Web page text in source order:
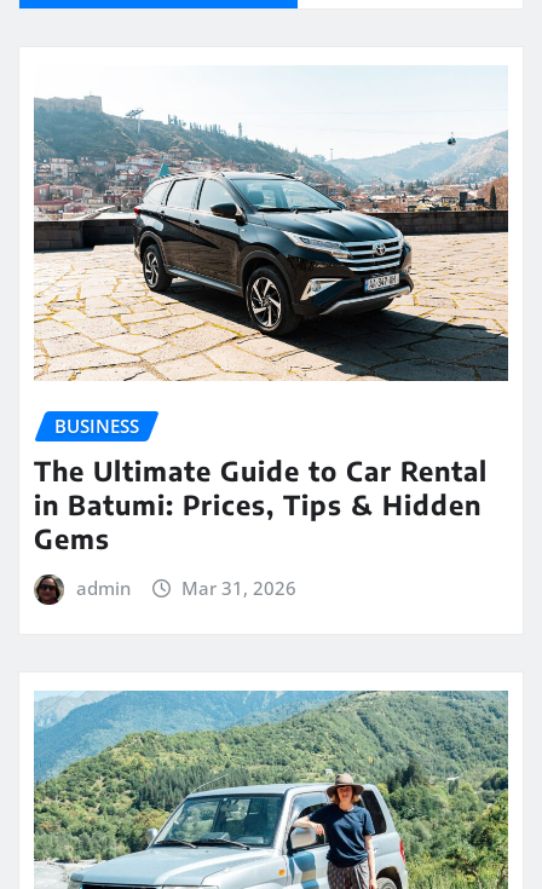
BUSINESS
The Ultimate Guide to Car Rental
in Batumi: Prices, Tips & Hidden
Gems
admin Mar 31, 2026